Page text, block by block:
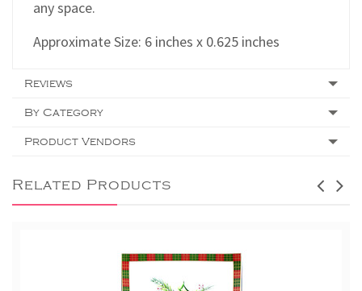
any space.
Approximate Size: 6 inches x 0.625 inches
Reviews
By Category
Product Vendors
Related Products